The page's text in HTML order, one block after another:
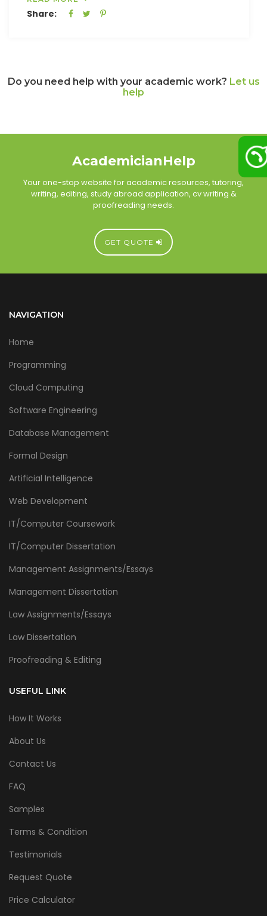
Share:
Do you need help with your academic work? Let us
help
AcademicianHelp
Your one-stop website for academic resources, tutoring,
writing, editing, study abroad application, cv writing &
proofreading needs.
GET QUOTE
NAVIGATION
Home
Programming
Cloud Computing
Software Engineering
Database Management
Formal Design
Artificial Intelligence
Web Development
IT/Computer Coursework
IT/Computer Dissertation
Management Assignments/Essays
Management Dissertation
Law Assignments/Essays
Law Dissertation
Proofreading & Editing
USEFUL LINK
How It Works
About Us
Contact Us
FAQ
Samples
Terms & Condition
Testimonials
Request Quote
Price Calculator